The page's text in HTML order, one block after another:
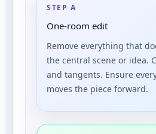
STEP A
One-room edit
Remove everything that
the central scene or idea.
and tangents. Ensure
moves the piece forward.